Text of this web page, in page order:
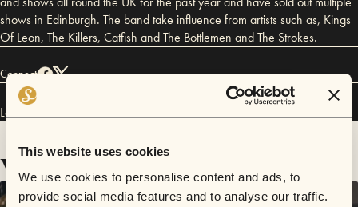
This website uses cookies
We use cookies to personalise content and ads, to
provide social media features and to analyse our traffic.
shows in Edinburgh. The band take influence from artists such as, Kings
Of Leon, The Killers, Catfish and The Bottlemen and The Strokes.
Connect
Lost in Vancouver has performed in
Videos